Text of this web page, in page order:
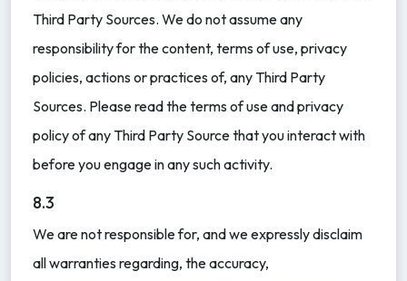
Third Party Sources. We do not assume any
responsibility for the content, terms of use, privacy
policies, actions or practices of, any Third Party
Sources. Please read the terms of use and privacy
policy of any Third Party Source that you interact with
before you engage in any such activity.
8.3
We are not responsible for, and we expressly disclaim
all warranties regarding, the accuracy,